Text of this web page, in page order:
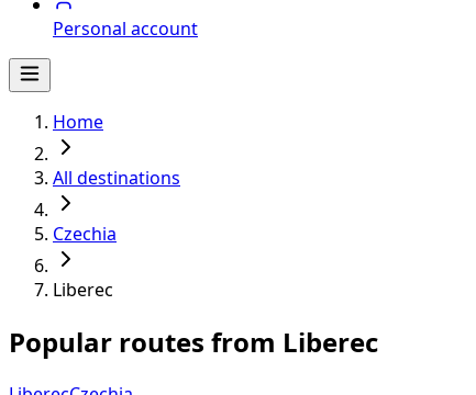
Personal account
Home
All destinations
Czechia
Liberec
Popular routes from Liberec